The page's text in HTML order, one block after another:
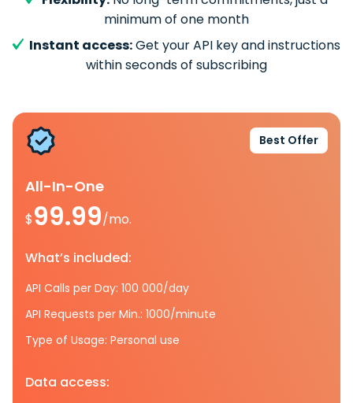
minimum of one month
Instant access:Get your API key and instructions
within seconds of subscribing
Best Offer
All-In-One
$99.99/mo.
What’s included:
API Calls per Day: 100 000/day
API Requests per Min.: 1000/minute
Type of Usage: Personal use
Data access: